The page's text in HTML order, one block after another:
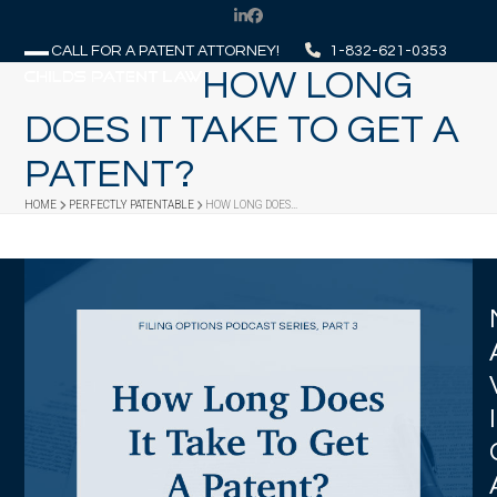
content
LinkedIn
Facebook
CALL FOR A PATENT ATTORNEY! 1-832-621-0353
mobile
mobile
HOW LONG
DOES IT TAKE TO GET A
PATENT?
HOME PERFECTLY PATENTABLE HOW LONG DOES…